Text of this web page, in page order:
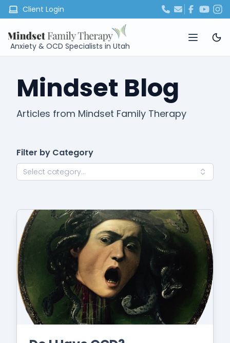
Client Login
Anxiety & OCD Specialists in Utah
Mindset Blog
Articles from Mindset Family Therapy
Filter by Category
Select category...